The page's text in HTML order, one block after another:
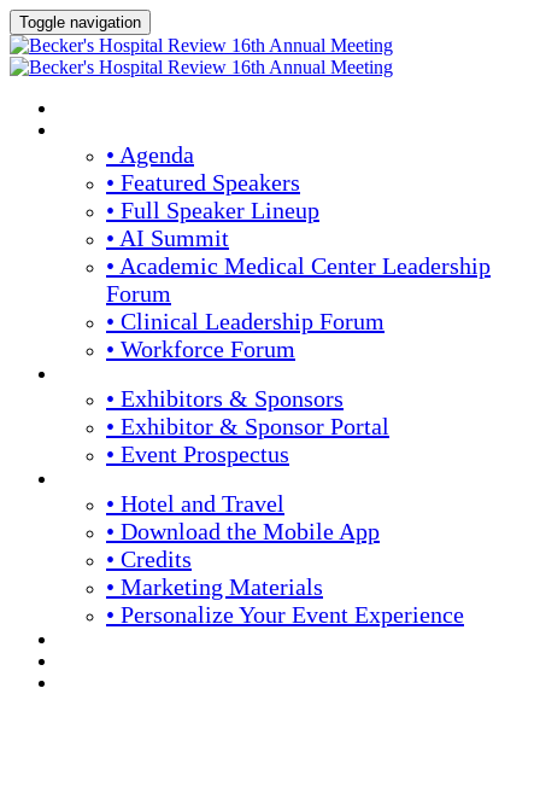
Toggle navigation
• Agenda
• Featured Speakers
• Full Speaker Lineup
• AI Summit
• Academic Medical Center Leadership
Forum
• Clinical Leadership Forum
• Workforce Forum
• Exhibitors & Sponsors
• Exhibitor & Sponsor Portal
• Event Prospectus
• Hotel and Travel
• Download the Mobile App
• Credits
• Marketing Materials
• Personalize Your Event Experience